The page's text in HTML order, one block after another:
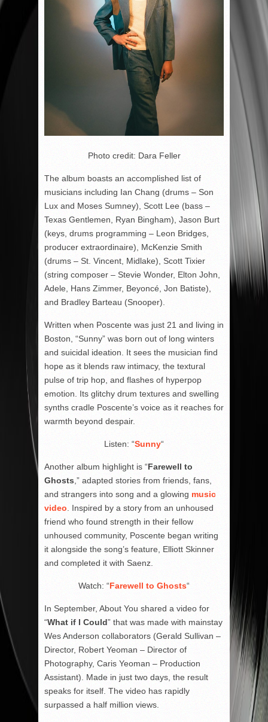
Photo credit: Dara Feller
The album boasts an accomplished list of
musicians including Ian Chang (drums – Son
Lux and Moses Sumney), Scott Lee (bass –
Texas Gentlemen, Ryan Bingham), Jason Burt
(keys, drums programming – Leon Bridges,
producer extraordinaire), McKenzie Smith
(drums – St. Vincent, Midlake), Scott Tixier
(string composer – Stevie Wonder, Elton John,
Adele, Hans Zimmer, Beyoncé, Jon Batiste),
and Bradley Barteau (Snooper).
Written when Poscente was just 21 and living in
Boston, “Sunny” was born out of long winters
and suicidal ideation. It sees the musician find
hope as it blends raw intimacy, the textural
pulse of trip hop, and flashes of hyperpop
emotion. Its glitchy drum textures and swelling
synths cradle Poscente’s voice as it reaches for
warmth beyond despair.
Listen: “Sunny“
Another album highlight is “Farewell to
Ghosts ,” adapted stories from friends, fans,
and strangers into song and a glowing music
video . Inspired by a story from an unhoused
friend who found strength in their fellow
unhoused community, Poscente began writing
it alongside the song’s feature, Elliott Skinner
and completed it with Saenz.
Watch: “Farewell to Ghosts“
In September, About You shared a video for
“What if I Could” that was made with mainstay
Wes Anderson collaborators (Gerald Sullivan –
Director, Robert Yeoman – Director of
Photography, Caris Yeoman – Production
Assistant). Made in just two days, the result
speaks for itself. The video has rapidly
surpassed a half million views.